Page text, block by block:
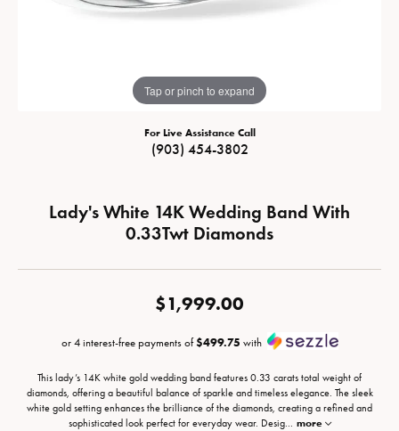
Tap or pinch to expand
For Live Assistance Call
(903) 454-3802
Lady's White 14K Wedding Band With
0.33Twt Diamonds
$1,999.00
or 4 interest-free payments of$499.75 with
This lady’s 14K white gold wedding band features 0.33 carats total weight of
diamonds, offering a beautiful balance of sparkle and timeless elegance. The sleek
white gold setting enhances the brilliance of the diamonds, creating a refined and
sophisticated look perfect for everyday wear. Desig... more